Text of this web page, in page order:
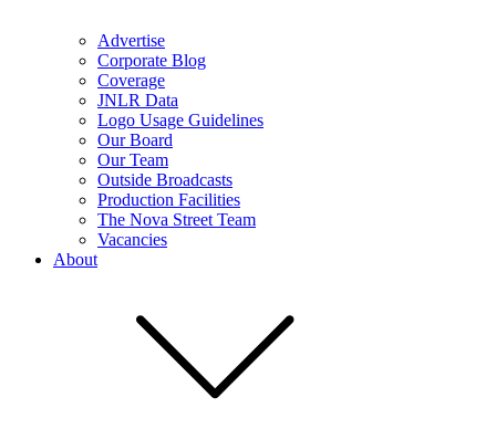
Advertise
Corporate Blog
Coverage
JNLR Data
Logo Usage Guidelines
Our Board
Our Team
Outside Broadcasts
Production Facilities
The Nova Street Team
Vacancies
About